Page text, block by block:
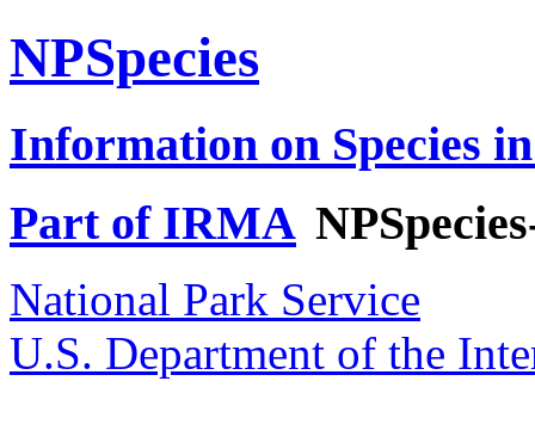
NPSpecies
Information on Species
Part of IRMA
National Park Service
U.S. Department of the